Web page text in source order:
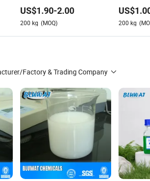
Modified
Heptamethyltrisiloxane
US$1.90-2.00
200 kg (MOQ)
US$
200 kg
Factory & Trading Company